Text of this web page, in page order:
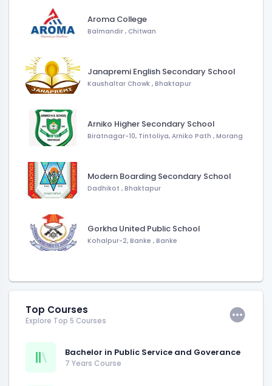
Aroma College
Balmandir , Chitwan
Janapremi English Secondary School
Kaushaltar Chowk , Bhaktapur
Arniko Higher Secondary School
Biratnagar-10, Tintoliya, Arniko Path , Morang
Modern Boarding Secondary School
Dadhikot , Bhaktapur
Gorkha United Public School
Kohalpur-2, Banke , Banke
Top Courses
Explore Top 5 Courses
Bachelor in Public Service and Goverance
7 Years Course